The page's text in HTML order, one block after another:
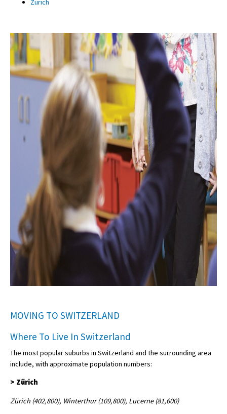
Zürich
MOVING TO SWITZERLAND
Where To Live In Switzerland
The most popular suburbs in Switzerland and the surrounding area
include, with approximate population numbers:
> Zürich
Zürich (402,800), Winterthur (109,800), Lucerne (81,600)